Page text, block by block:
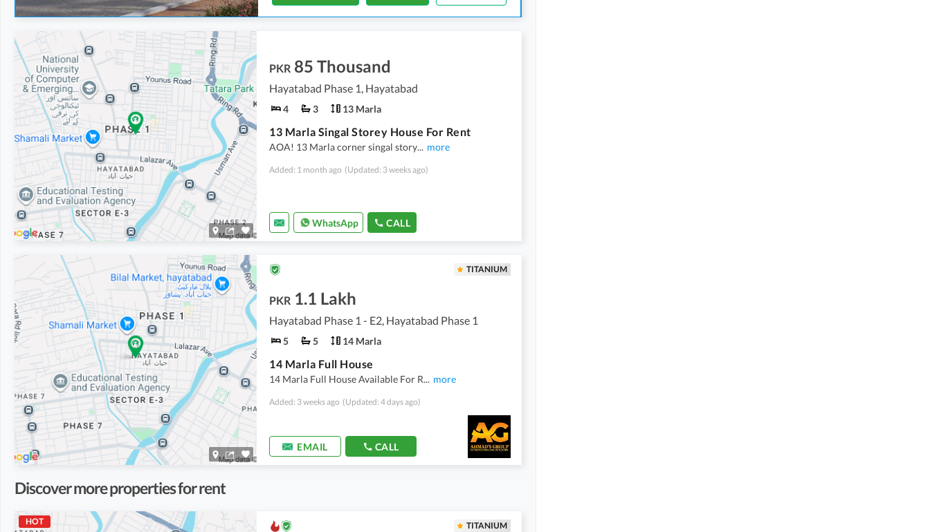
PKR 85 Thousand
Hayatabad Phase 1, Hayatabad
4 3 13 Marla
13 Marla Singal Storey House For Rent
AOA! 13 Marla corner singal story... more
Added: 1 month ago (Updated: 3 weeks ago)
WhatsApp CALL
TITANIUM
PKR 1.1 Lakh
Hayatabad Phase 1 - E2, Hayatabad Phase 1
5 5 14 Marla
14 Marla Full House
14 Marla Full House Available For R... more
Added: 3 weeks ago (Updated: 4 days ago)
EMAIL CALL
Discover more properties for rent
HOT TITANIUM